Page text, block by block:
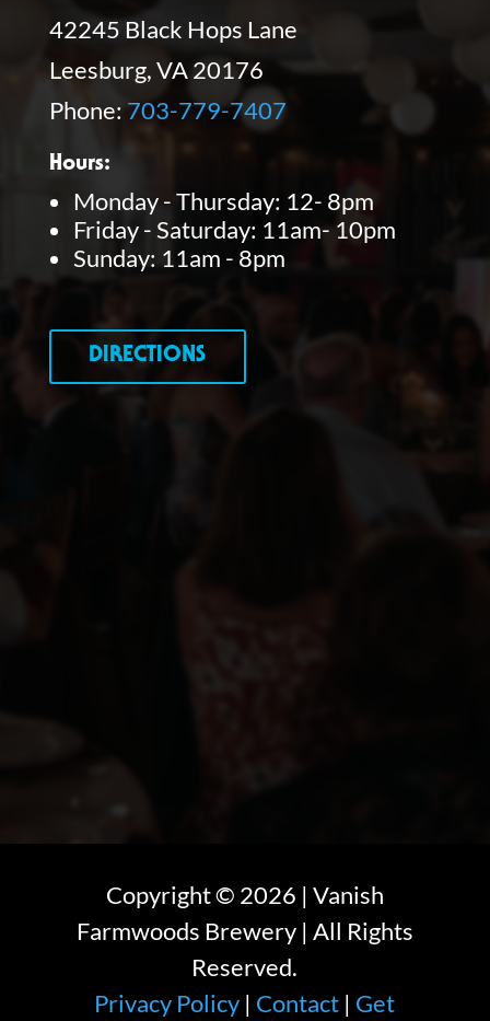
42245 Black Hops Lane
Leesburg, VA 20176
Phone: 703-779-7407
Hours:
Monday - Thursday: 12- 8pm
Friday - Saturday: 11am- 10pm
Sunday: 11am - 8pm
DIRECTIONS
Copyright © 2026 | Vanish
Farmwoods Brewery | All Rights
Reserved.
Privacy Policy | Contact | Get